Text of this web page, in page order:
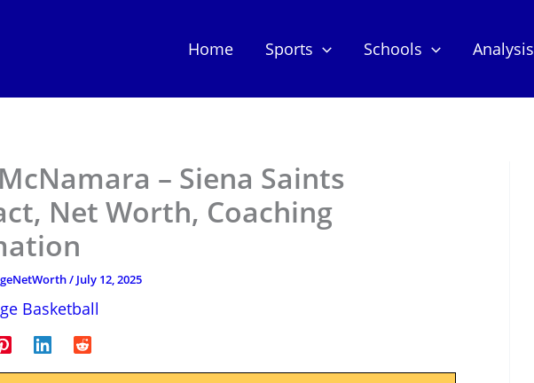
Home Sports Schools Analysis
– Siena Saints
Net Worth, Coaching
/ July 12, 2025
Basketball